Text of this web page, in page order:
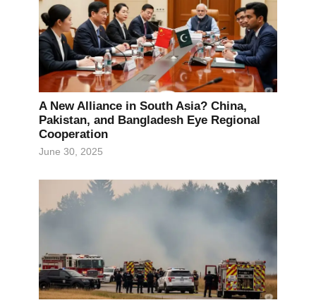
A New Alliance in South Asia? China,
Pakistan, and Bangladesh Eye Regional
Cooperation
June 30, 2025